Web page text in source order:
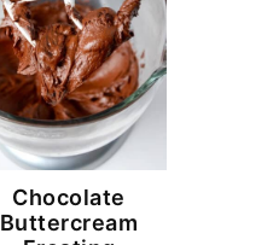
Chocolate
Buttercream